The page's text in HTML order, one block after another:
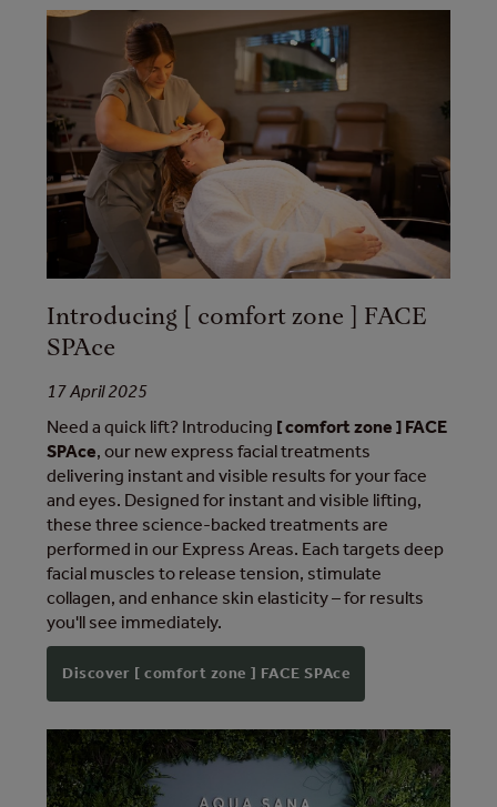
Introducing [ comfort zone ] FACE
SPAce
17 April 2025
Need a quick lift? Introducing [ comfort zone ] FACE
SPAce, our new express facial treatments
delivering instant and visible results for your face
and eyes. Designed for instant and visible lifting,
these three science-backed treatments are
performed in our Express Areas. Each targets deep
facial muscles to release tension, stimulate
collagen, and enhance skin elasticity – for results
you'll see immediately.
Discover [ comfort zone ] FACE SPAce